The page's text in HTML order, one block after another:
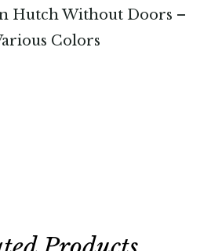
Hutch Without Doors –
Colors